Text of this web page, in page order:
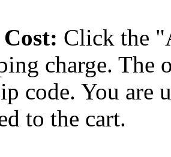
Click the
charge. The
code. You are
to the cart.